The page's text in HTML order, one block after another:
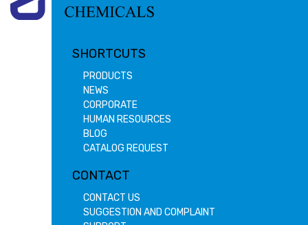
SHORTCUTS
PRODUCTS
NEWS
CORPORATE
HUMAN RESOURCES
BLOG
CATALOG REQUEST
CONTACT
CONTACT US
SUGGESTION AND COMPLAINT